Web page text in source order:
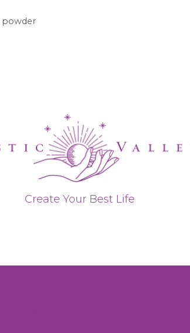
powder
Create Your Best Life